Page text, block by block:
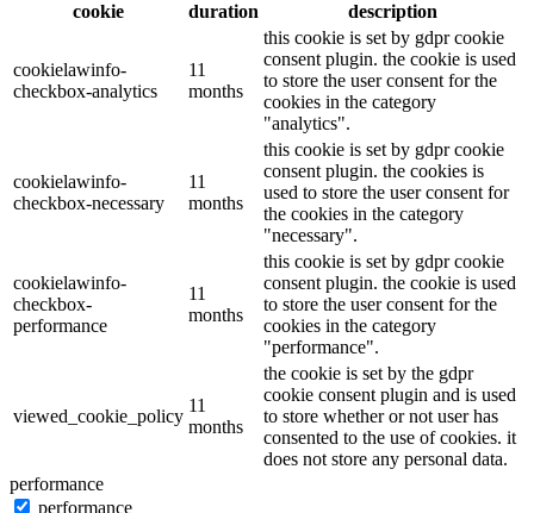
cookie
duration description
cookielawinfo-
checkbox-analytics
11
months
this cookie is set by gdpr cookie
consent plugin. the cookie is used
to store the user consent for the
cookies in the category
"analytics".
cookielawinfo-
checkbox-necessary
11
months
this cookie is set by gdpr cookie
consent plugin. the cookies is
used to store the user consent for
the cookies in the category
"necessary".
cookielawinfo-
checkbox-
performance
11
months
this cookie is set by gdpr cookie
consent plugin. the cookie is used
to store the user consent for the
cookies in the category
"performance".
viewed_cookie_policy
11
months
the cookie is set by the gdpr
cookie consent plugin and is used
to store whether or not user has
consented to the use of cookies. it
does not store any personal data.
performance
performance